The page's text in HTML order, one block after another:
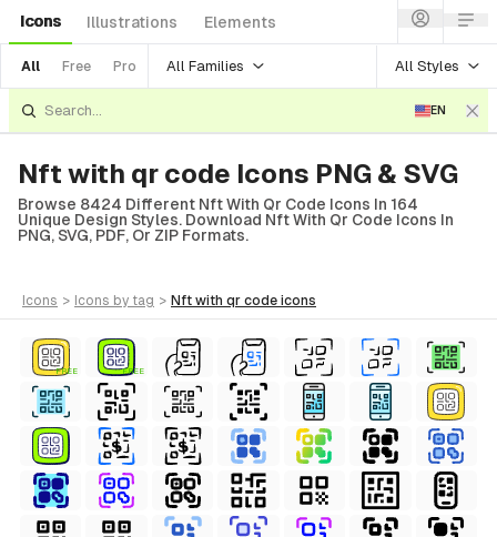
Icons Illustrations Elements
All Free Pro All Families All Styles
EN
Nft with qr code Icons PNG & SVG
Browse 8424 Different Nft With Qr Code Icons In 164
Unique Design Styles. Download Nft With Qr Code Icons In
PNG, SVG, PDF, Or ZIP Formats.
icons > icons by tag > nft with qr code icons
FREE FREE